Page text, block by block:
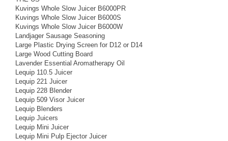
Kuvings Whole Slow Juicer B6000PR
Kuvings Whole Slow Juicer B6000S
Kuvings Whole Slow Juicer B6000W
Landjager Sausage Seasoning
Large Plastic Drying Screen for D12 or D14
Large Wood Cutting Board
Lavender Essential Aromatherapy Oil
Lequip 110.5 Juicer
Lequip 221 Juicer
Lequip 228 Blender
Lequip 509 Visor Juicer
Lequip Blenders
Lequip Juicers
Lequip Mini Juicer
Lequip Mini Pulp Ejector Juicer